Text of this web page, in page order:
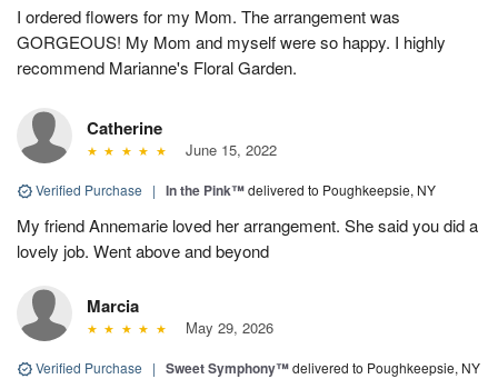
I ordered flowers for my Mom. The arrangement was
GORGEOUS! My Mom and myself were so happy. I highly
recommend Marianne's Floral Garden.
Catherine
June 15, 2022
Verified Purchase | In the Pink™delivered to Poughkeepsie, NY
My friend Annemarie loved her arrangement. She said you did a
lovely job. Went above and beyond
Marcia
May 29, 2026
Verified Purchase | Sweet Symphony™delivered to Poughkeepsie, NY